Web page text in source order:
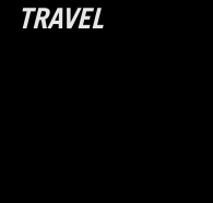
TRAVEL